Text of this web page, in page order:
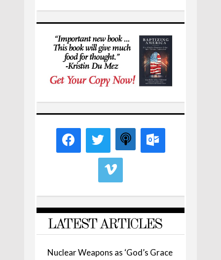
LATEST ARTICLES
Nuclear Weapons as ‘God’s Grace